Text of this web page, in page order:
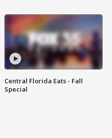
Central Florida Eats - Fall
Special